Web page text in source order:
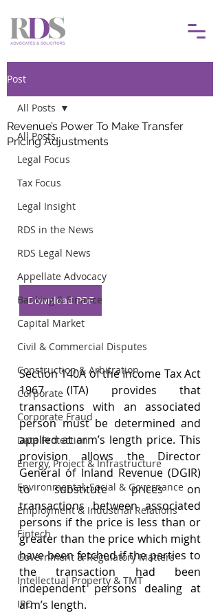
Post
All Posts
Legal Focus
Tax Focus
Legal Insight
RDS in the News
RDS Legal News
Appellate Advocacy
Banking & Finance
Capital Market
Civil & Commercial Disputes
Construction & Arbitration
Corporate
Corporate Fraud
Data Protection
Energy, Project & Infrastructure
Environmental, Social & Governance
Employment & Industrial Relations
Fintech
Government & Regulatory Matters
Intellectual Property & TMT
IPO
All Posts
Revenue’s Power To Make Transfer
Pricing Adjustments
Download PDF
Section 140A of the Income Tax Act
1967 (ITA) provides that
transactions with an associated
person must be determined and
applied at arm’s length price. This
provision allows the Director
General of Inland Revenue (DGIR)
to substitute prices on
transactions between associated
persons if the price is less than or
greater than the price which might
have been fetched if the parties to
the transaction had been
independent persons dealing at
arm’s length.